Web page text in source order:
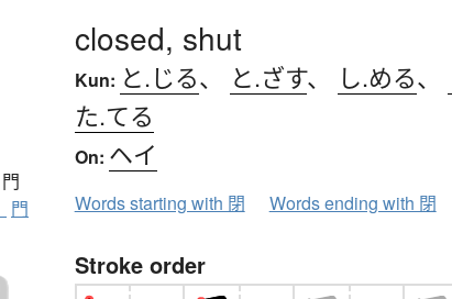
門
門
closed, shut
Kun: と.じる、 と.ざす、 し.める、
た.てる
On: ヘイ
Words starting with 閉 Words ending with 閉
Stroke order